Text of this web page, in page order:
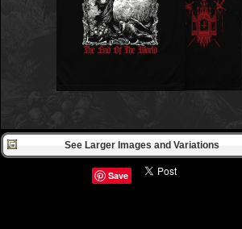
See Larger Images and Variations
Save